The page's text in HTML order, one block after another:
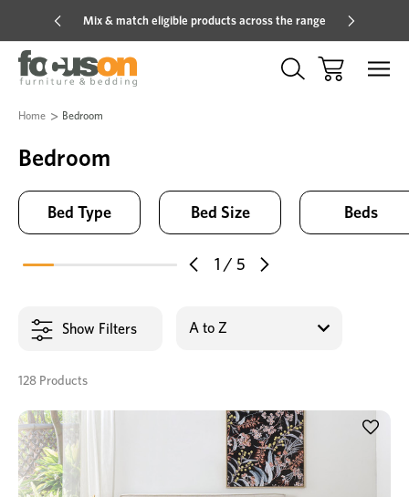
Mix & match eligible products across the range
Home Bedroom
Bedroom
1 / 5
Bed Type Bed Size Beds
Show Filters
128 Products